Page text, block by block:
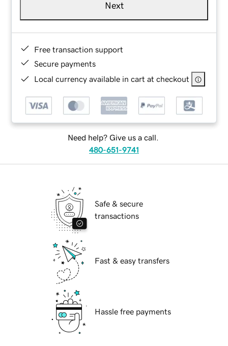
Next
Free transaction support
Secure payments
Local currency available in cart at checkout
Need help? Give us a call.
480-651-9741
Safe & secure
transactions
Fast & easy transfers
Hassle free payments